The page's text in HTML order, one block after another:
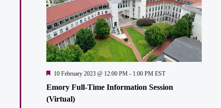
Featured
10 February 2023 @ 12:00 PM- 1:00 PM EST
Emory Full-Time Information Session
(Virtual)